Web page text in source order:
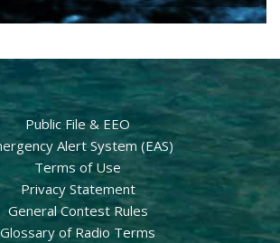
Public File & EEO
Alert System (EAS)
Terms of Use
Privacy Statement
General Contest Rules
Glossary of Radio Terms